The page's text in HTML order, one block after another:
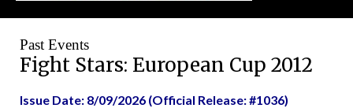
Past Events
Fight Stars: European Cup 2012
Issue Date: 8/09/2026 (Official Release: #1036)